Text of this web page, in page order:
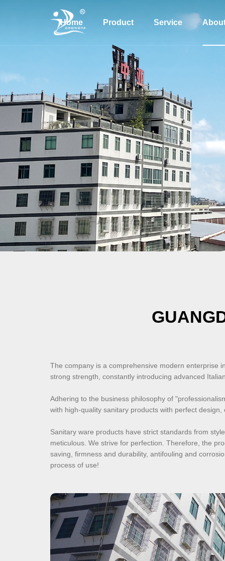
Home Product Service
The company is a comprehensive modern enterprise
strong strength, constantly introducing advanced
Adhering to the business philosophy of
with high-quality sanitary products with perfect
Sanitary ware products have strict standards from
meticulous. We strive for perfection. Therefore, the
saving, firmness and durability, antifouling and
process of use!